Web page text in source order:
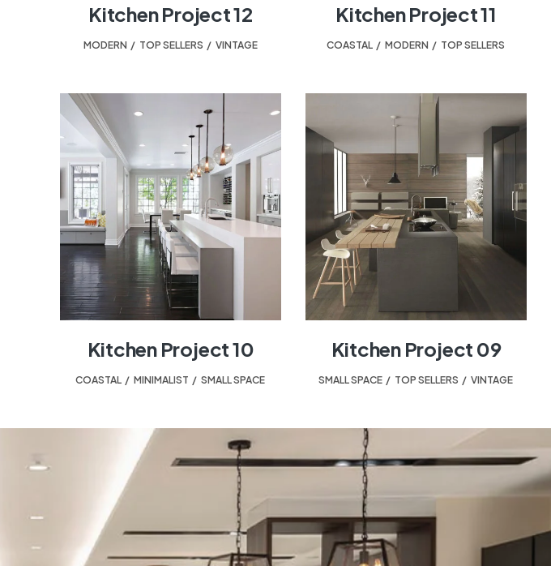
Kitchen Project 12
MODERN TOP SELLERS VINTAGE
Kitchen Project 11
COASTAL , MODERN , TOP SELLERS
Kitchen Project 10
COASTAL , MINIMALIST , SMALL SPACE
Kitchen Project 09
SMALL SPACE , TOP SELLERS , VINTAGE